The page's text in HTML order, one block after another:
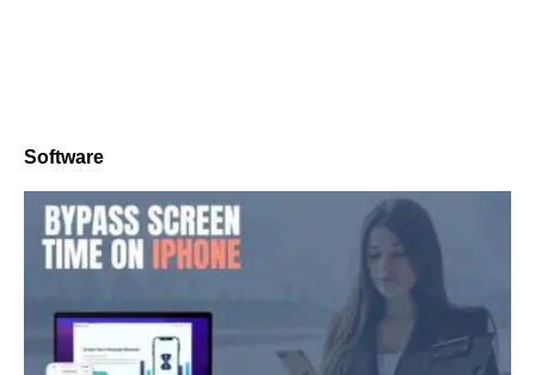
Software